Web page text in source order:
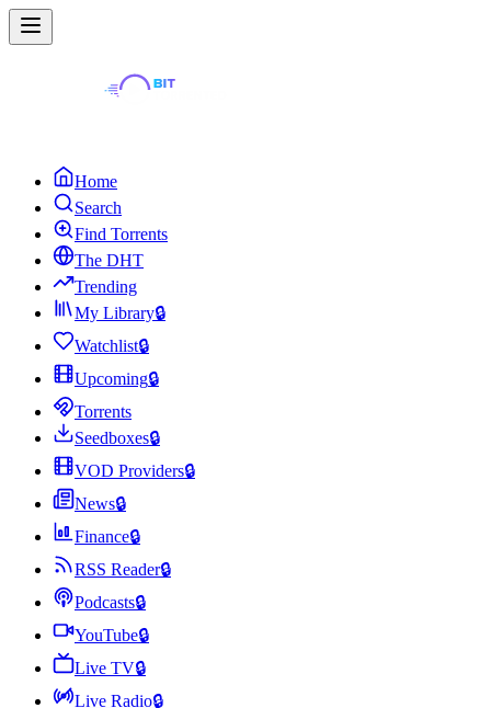
Home
Search
Find Torrents
The DHT
Trending
My Library🔒
Watchlist🔒
Upcoming🔒
Torrents
Seedboxes🔒
VOD Providers🔒
News🔒
Finance🔒
RSS Reader🔒
Podcasts🔒
YouTube🔒
Live TV🔒
Live Radio🔒